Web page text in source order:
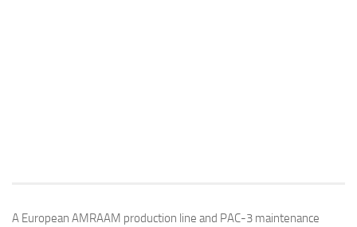
A European AMRAAM production line and PAC-3 maintenance